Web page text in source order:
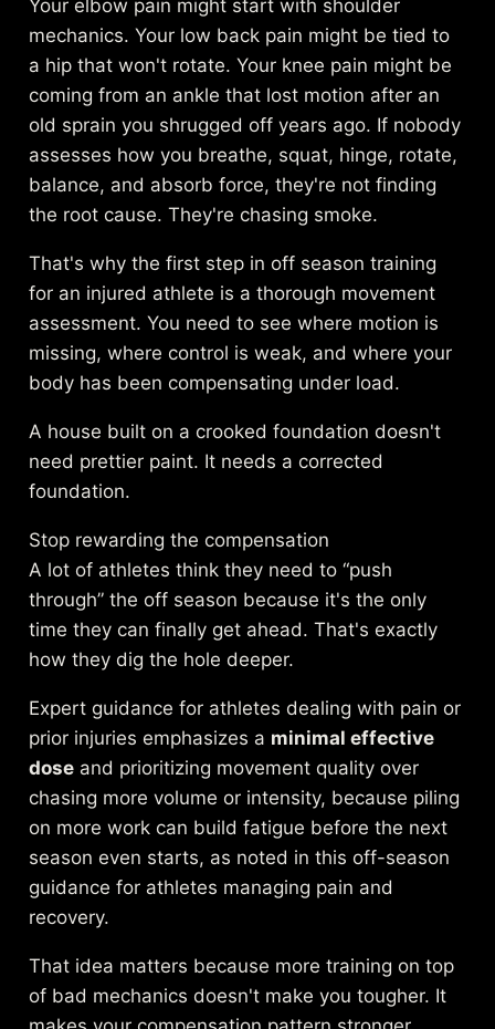
Your elbow pain might start with shoulder
mechanics. Your low back pain might be tied to
a hip that won't rotate. Your knee pain might be
coming from an ankle that lost motion after an
old sprain you shrugged off years ago. If nobody
assesses how you breathe, squat, hinge, rotate,
balance, and absorb force, they're not finding
the root cause. They're chasing smoke.
That's why the first step in off season training
for an injured athlete is a thorough movement
assessment. You need to see where motion is
missing, where control is weak, and where your
body has been compensating under load.
A house built on a crooked foundation doesn't
need prettier paint. It needs a corrected
foundation.
Stop rewarding the compensation
A lot of athletes think they need to “push
through” the off season because it's the only
time they can finally get ahead. That's exactly
how they dig the hole deeper.
Expert guidance for athletes dealing with pain or
prior injuries emphasizes a minimal effective
dose and prioritizing movement quality over
chasing more volume or intensity, because piling
on more work can build fatigue before the next
season even starts, as noted inthis off-season
guidance for athletes managing pain and
recovery.
That idea matters because more training on top
of bad mechanics doesn't make you tougher. It